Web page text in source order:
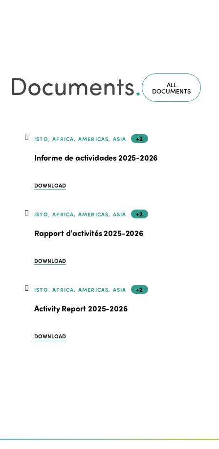
Documents. ALL
DOCUMENTS
ISTO, AFRICA, AMERICAS, ASIA +2
Informe de actividades 2025-2026
DOWNLOAD
ISTO, AFRICA, AMERICAS, ASIA +2
Rapport d'activités 2025-2026
DOWNLOAD
ISTO, AFRICA, AMERICAS, ASIA +2
Activity Report 2025-2026
DOWNLOAD